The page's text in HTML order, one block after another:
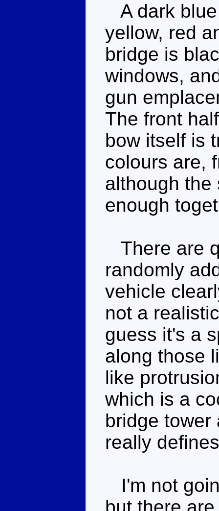
A dark
yellow, red
bridge is
windows,
gun
The front
bow itself is
colours are,
although the
enough
There are
randomly
vehicle
not a
guess it's a
along those
like
which is a
bridge tower
really
I'm not